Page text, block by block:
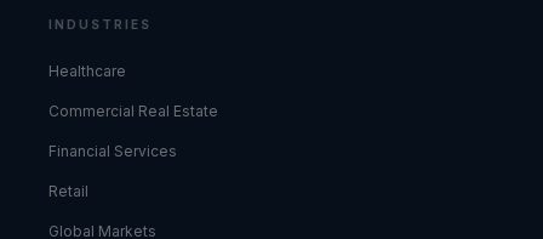
INDUSTRIES
Healthcare
Commercial Real Estate
Financial Services
Retail
Global Markets